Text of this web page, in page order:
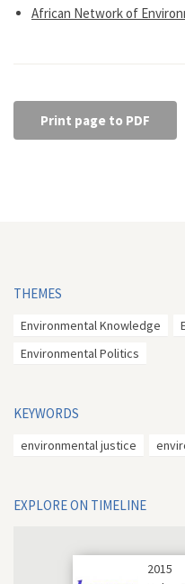
African Network of
Print page to PDF
THEMES
Environmental Knowledge
Environmental Politics
KEYWORDS
environmental justice
EXPLORE ON TIMELINE
2015